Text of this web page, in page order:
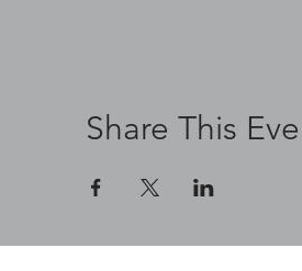
Share This